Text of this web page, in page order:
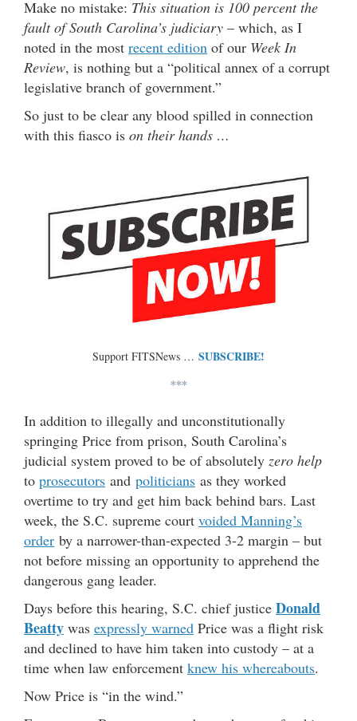
Make no mistake: This situation is 100 percent the
fault of South Carolina’s judiciary – which, as I
noted in the most recent edition of our Week In
Review, is nothing but a “political annex of a corrupt
legislative branch of government.”
So just to be clear any blood spilled in connection
with this fiasco is on their hands …
Support FITSNews … SUBSCRIBE!
***
In addition to illegally and unconstitutionally
springing Price from prison, South Carolina’s
judicial system proved to be of absolutely zero help
to prosecutors and politicians as they worked
overtime to try and get him back behind bars. Last
week, the S.C. supreme court voided Manning’s
order by a narrower-than-expected 3-2 margin – but
not before missing an opportunity to apprehend the
dangerous gang leader.
Days before this hearing, S.C. chief justice Donald
Beatty was expressly warned Price was a flight risk
and declined to have him taken into custody – at a
time when law enforcement knew his whereabouts.
Now Price is “in the wind.”